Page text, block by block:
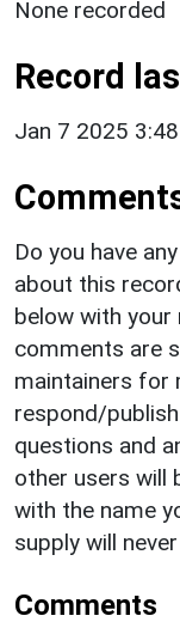
None recorded
Record
Jan 7 2025
Do you have
about this
below with your
comments are
maintainers for
respond/
questions and
other users will
with the name
supply will
Comments